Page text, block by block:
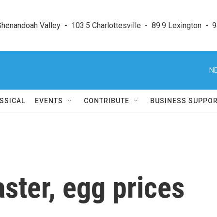
Valley  -  103.5 Charlottesville  -  89.9 Lexington  -
EVENTS CONTRIBUTE BUSINESS
egg prices